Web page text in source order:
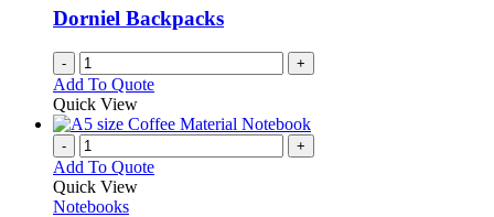
be
chosen
on
the
product
Dorniel Backpacks
- +
Add To Quote
Quick View
- +
Add To Quote
Quick View
Notebooks